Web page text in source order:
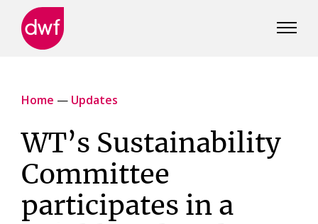
Home — Updates
WT’s Sustainability
Committee
participates in a